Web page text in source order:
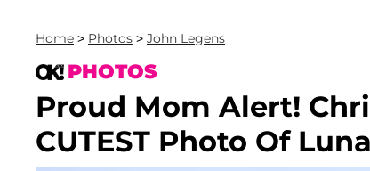
Home > Photos > John Legens
PHOTOS
Proud Mom Alert!
CUTEST Photo Of